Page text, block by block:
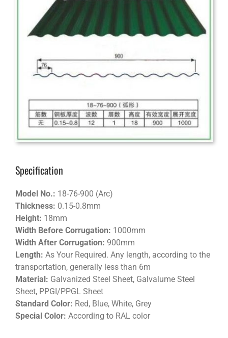
Specification
Model No.: 18-76-900 (Arc)
Thickness: 0.15-0.8mm
Height: 18mm
Width Before Corrugation: 1000mm
Width After Corrugation: 900mm
Length: As Your Required. Any length, according to the
transportation, generally less than 6m
Material: Galvanized Steel Sheet, Galvalume Steel
Sheet, PPGI/PPGL Sheet
Standard Color: Red, Blue, White, Grey
Special Color: According to RAL color